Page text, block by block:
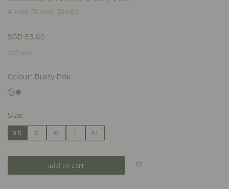
A Kind To Kind Design
SGD 53.90
GST incl.
Colour: Dusty Pink
Size:
XS S M L XL